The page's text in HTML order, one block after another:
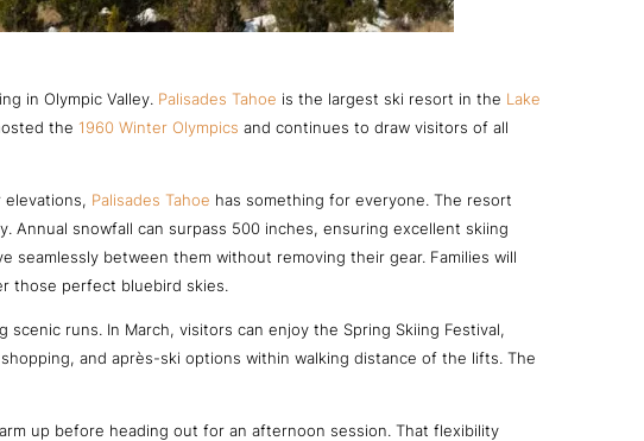
in Olympic Valley. Palisades Tahoe is the largest ski resort in the Lake
the 1960 Winter Olympics and continues to draw visitors of all
elevations, Palisades Tahoe has something for everyone. The resort
snowfall can surpass 500 inches, ensuring excellent skiing
between them without removing their gear. Families will
those perfect bluebird skies.
scenic runs. In March, visitors can enjoy the Spring Skiing Festival,
and après-ski options within walking distance of the lifts. The
up before heading out for an afternoon session. That flexibility